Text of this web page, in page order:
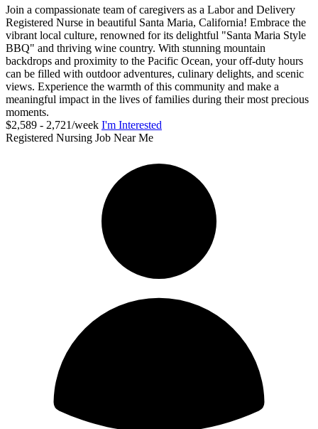
Join a compassionate team of caregivers as a Labor and Delivery
Registered Nurse in beautiful Santa Maria, California! Embrace the
vibrant local culture, renowned for its delightful "Santa Maria Style
BBQ" and thriving wine country. With stunning mountain
backdrops and proximity to the Pacific Ocean, your off-duty hours
can be filled with outdoor adventures, culinary delights, and scenic
views. Experience the warmth of this community and make a
meaningful impact in the lives of families during their most precious
moments.
$2,589 - 2,721/week I'm Interested
Registered Nursing Job Near Me